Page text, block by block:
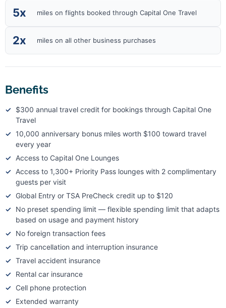
5x miles on flights booked through Capital One Travel
2x miles on all other business purchases
Benefits
$300 annual travel credit for bookings through Capital One
Travel
10,000 anniversary bonus miles worth $100 toward travel
every year
Access to Capital One Lounges
Access to 1,300+ Priority Pass lounges with 2 complimentary
guests per visit
Global Entry or TSA PreCheck credit up to $120
No preset spending limit — flexible spending limit that adapts
based on usage and payment history
No foreign transaction fees
Trip cancellation and interruption insurance
Travel accident insurance
Rental car insurance
Cell phone protection
Extended warranty